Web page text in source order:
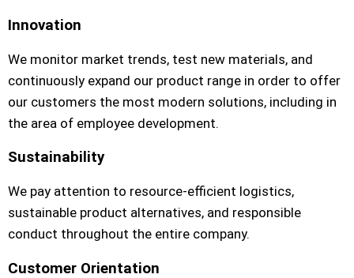
Innovation
We monitor market trends, test new materials, and
continuously expand our product range in order to offer
our customers the most modern solutions, including in
the area of employee development.
Sustainability
We pay attention to resource-efficient logistics,
sustainable product alternatives, and responsible
conduct throughout the entire company.
Customer Orientation